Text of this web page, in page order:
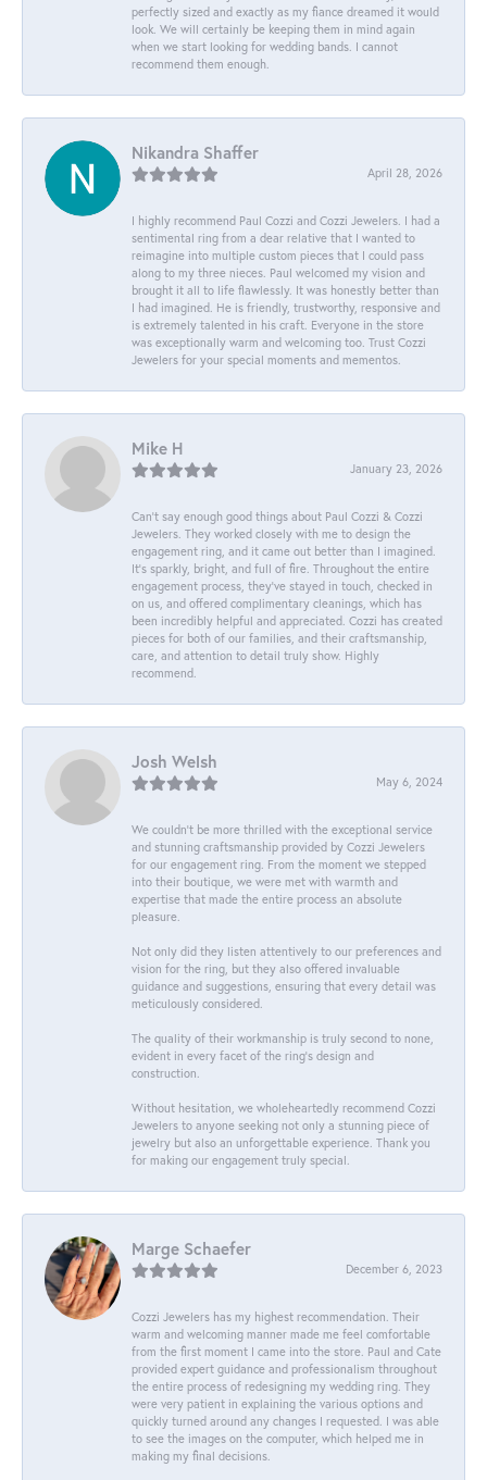
perfectly sized and exactly as my fiance dreamed it would
look. We will certainly be keeping them in mind again
when we start looking for wedding bands. I cannot
recommend them enough.
Nikandra Shaffer
April 28, 2026
I highly recommend Paul Cozzi and Cozzi Jewelers. I had a
sentimental ring from a dear relative that I wanted to
reimagine into multiple custom pieces that I could pass
along to my three nieces. Paul welcomed my vision and
brought it all to life flawlessly. It was honestly better than
I had imagined. He is friendly, trustworthy, responsive and
is extremely talented in his craft. Everyone in the store
was exceptionally warm and welcoming too. Trust Cozzi
Jewelers for your special moments and mementos.
Mike H
January 23, 2026
Can’t say enough good things about Paul Cozzi & Cozzi
Jewelers. They worked closely with me to design the
engagement ring, and it came out better than I imagined.
It’s sparkly, bright, and full of fire. Throughout the entire
engagement process, they’ve stayed in touch, checked in
on us, and offered complimentary cleanings, which has
been incredibly helpful and appreciated. Cozzi has created
pieces for both of our families, and their craftsmanship,
care, and attention to detail truly show. Highly
recommend.
Josh Welsh
May 6, 2024
We couldn't be more thrilled with the exceptional service
and stunning craftsmanship provided by Cozzi Jewelers
for our engagement ring. From the moment we stepped
into their boutique, we were met with warmth and
expertise that made the entire process an absolute
pleasure.
Not only did they listen attentively to our preferences and
vision for the ring, but they also offered invaluable
guidance and suggestions, ensuring that every detail was
meticulously considered.
The quality of their workmanship is truly second to none,
evident in every facet of the ring's design and
construction.
Without hesitation, we wholeheartedly recommend Cozzi
Jewelers to anyone seeking not only a stunning piece of
jewelry but also an unforgettable experience. Thank you
for making our engagement truly special.
Marge Schaefer
December 6, 2023
Cozzi Jewelers has my highest recommendation. Their
warm and welcoming manner made me feel comfortable
from the first moment I came into the store. Paul and Cate
provided expert guidance and professionalism throughout
the entire process of redesigning my wedding ring. They
were very patient in explaining the various options and
quickly turned around any changes I requested. I was able
to see the images on the computer, which helped me in
making my final decisions.